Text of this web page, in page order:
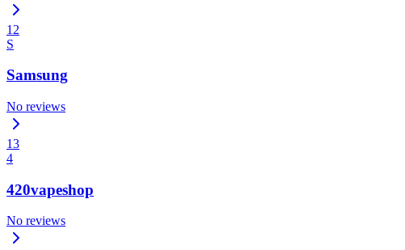
12
S
Samsung
No reviews
13
4
420vapeshop
No reviews